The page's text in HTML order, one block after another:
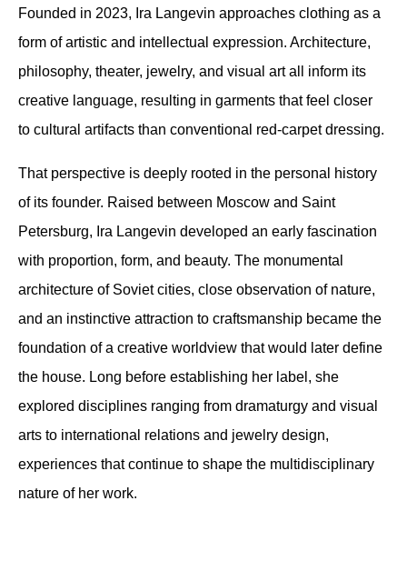
Founded in 2023, Ira Langevin approaches clothing as a
form of artistic and intellectual expression. Architecture,
philosophy, theater, jewelry, and visual art all inform its
creative language, resulting in garments that feel closer
to cultural artifacts than conventional red-carpet dressing.
That perspective is deeply rooted in the personal history
of its founder. Raised between Moscow and Saint
Petersburg, Ira Langevin developed an early fascination
with proportion, form, and beauty. The monumental
architecture of Soviet cities, close observation of nature,
and an instinctive attraction to craftsmanship became the
foundation of a creative worldview that would later define
the house. Long before establishing her label, she
explored disciplines ranging from dramaturgy and visual
arts to international relations and jewelry design,
experiences that continue to shape the multidisciplinary
nature of her work.